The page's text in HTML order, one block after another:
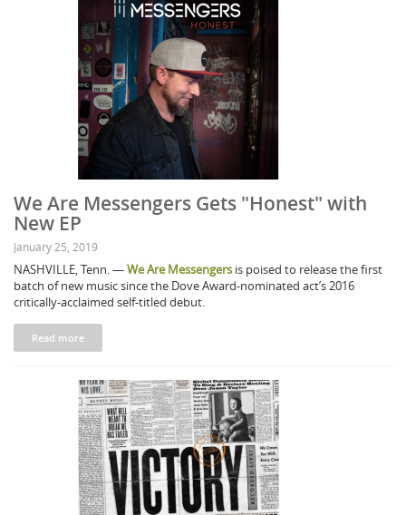
We Are Messengers Gets "Honest" with
New EP
January 25, 2019
NASHVILLE, Tenn. —We Are Messengers is poised to release the first
batch of new music since the Dove Award-nominated act’s 2016
critically-acclaimed self-titled debut.
Read more